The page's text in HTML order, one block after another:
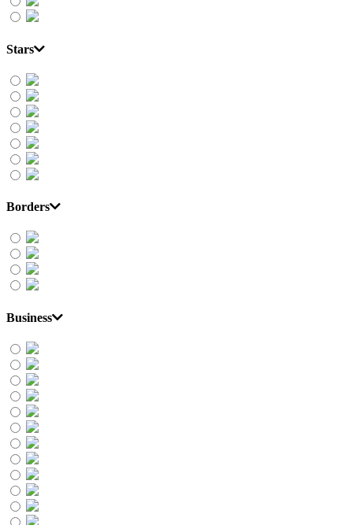
Stars
Borders
Business